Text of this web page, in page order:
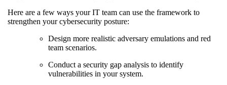
Here are a few ways your IT team can use the framework to
strengthen your cybersecurity posture:
Design more realistic adversary emulations and red
team scenarios.
Conduct a security gap analysis to identify
vulnerabilities in your system.